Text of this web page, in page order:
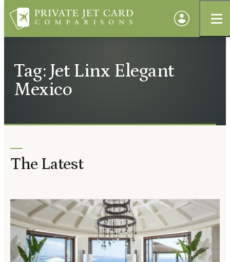
Tag: Jet Linx Elegant
Mexico
The Latest